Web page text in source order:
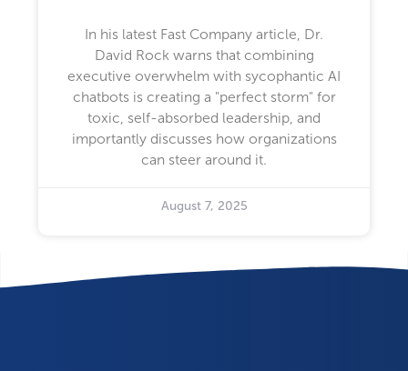
In his latest Fast Company article, Dr.
David Rock warns that combining
executive overwhelm with sycophantic AI
chatbots is creating a "perfect storm" for
toxic, self-absorbed leadership, and
importantly discusses how organizations
can steer around it.
August 7, 2025